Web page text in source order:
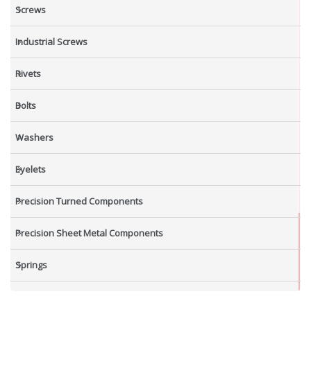
Screws
Industrial Screws
Rivets
Bolts
Washers
Eyelets
Precision Turned Components
Precision Sheet Metal Components
Springs